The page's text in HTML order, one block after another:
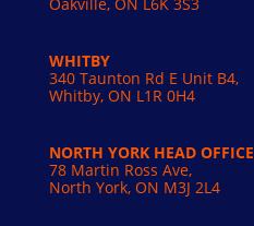
WHITBY
340 Taunton Rd E Unit B4,
Whitby, ON L1R 0H4
NORTH YORK HEAD OFFICE
78 Martin Ross Ave,
North York, ON M3J 2L4